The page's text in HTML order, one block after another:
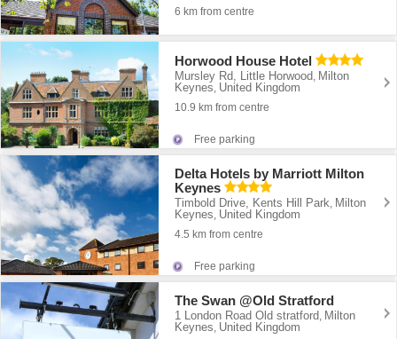
6 km from centre
Horwood House Hotel
Mursley Rd, Little Horwood, Milton
Keynes, United Kingdom
10.9 km from centre
Free parking
Delta Hotels by Marriott Milton
Keynes
Timbold Drive, Kents Hill Park, Milton
Keynes, United Kingdom
4.5 km from centre
Free parking
The Swan @Old Stratford
1 London Road Old stratford, Milton
Keynes, United Kingdom